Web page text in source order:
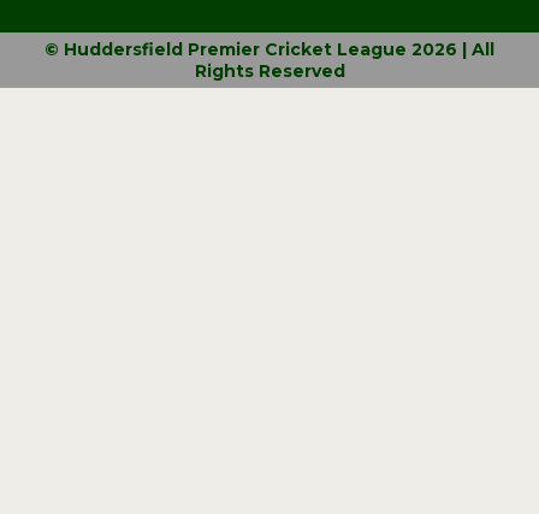
© Huddersfield Premier Cricket League 2026 | All
Rights Reserved